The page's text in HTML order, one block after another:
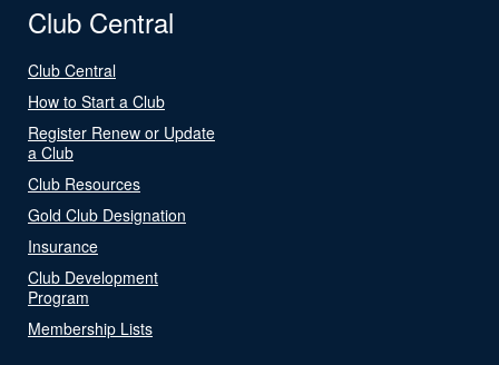
Club Central
Club Central
How to Start a Club
Register Renew or Update
a Club
Club Resources
Gold Club Designation
Insurance
Club Development
Program
Membership Lists